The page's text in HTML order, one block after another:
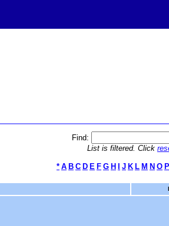
Find:
List is filtered. Click
* A B C D E F G H J K L M N O P